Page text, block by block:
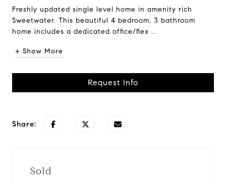
Freshly updated single level home in amenity rich
Sweetwater. This beautiful 4 bedroom, 3 bathroom
home includes a dedicated office/flex ...
+ Show More
Request Info
Share:
Sold